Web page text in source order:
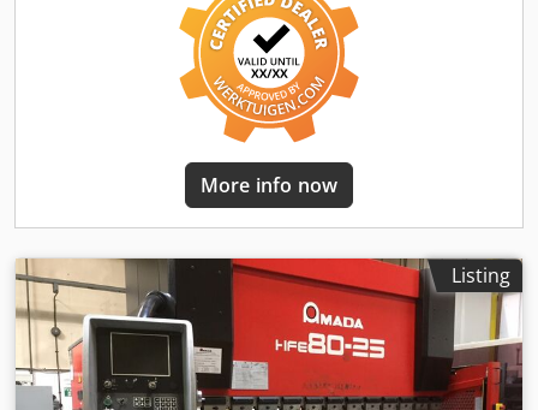
More info now
Listing